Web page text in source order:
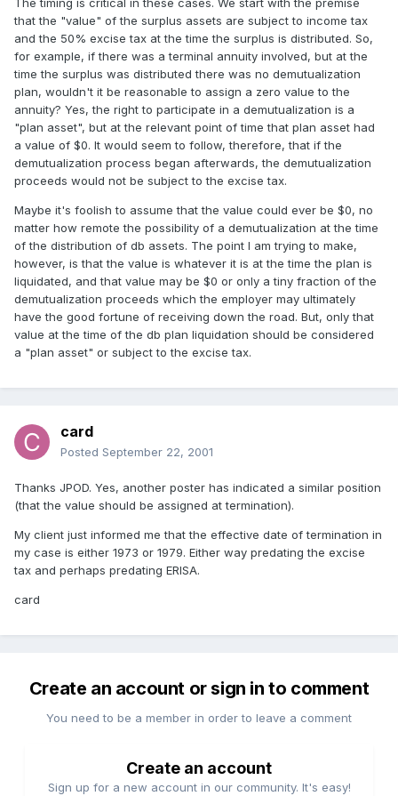
The timing is critical in these cases. We start with the premise
that the "value" of the surplus assets are subject to income tax
and the 50% excise tax at the time the surplus is distributed. So,
for example, if there was a terminal annuity involved, but at the
time the surplus was distributed there was no demutualization
plan, wouldn't it be reasonable to assign a zero value to the
annuity? Yes, the right to participate in a demutualization is a
"plan asset", but at the relevant point of time that plan asset had
a value of $0. It would seem to follow, therefore, that if the
demutualization process began afterwards, the demutualization
proceeds would not be subject to the excise tax.
Maybe it's foolish to assume that the value could ever be $0, no
matter how remote the possibility of a demutualization at the time
of the distribution of db assets. The point I am trying to make,
however, is that the value is whatever it is at the time the plan is
liquidated, and that value may be $0 or only a tiny fraction of the
demutualization proceeds which the employer may ultimately
have the good fortune of receiving down the road. But, only that
value at the time of the db plan liquidation should be considered
a "plan asset" or subject to the excise tax.
card
Posted September 22, 2001
Thanks JPOD. Yes, another poster has indicated a similar position
(that the value should be assigned at termination).
My client just informed me that the effective date of termination in
my case is either 1973 or 1979. Either way predating the excise
tax and perhaps predating ERISA.
card
Create an account or sign in to comment
You need to be a member in order to leave a comment
Create an account
Sign up for a new account in our community. It's easy!